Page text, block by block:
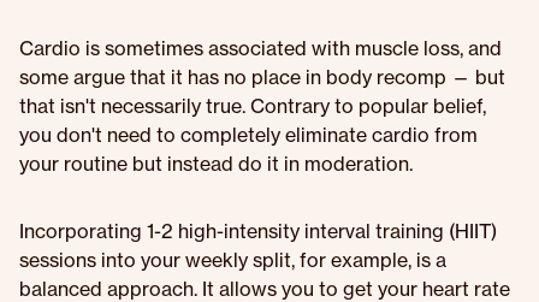
Cardio is sometimes associated with muscle loss, and
some argue that it has no place in body recomp — but
that isn't necessarily true. Contrary to popular belief,
you don't need to completely eliminate cardio from
your routine but instead do it in moderation.
Incorporating 1-2 high-intensity interval training (HIIT)
sessions into your weekly split, for example, is a
balanced approach. It allows you to get your heart rate